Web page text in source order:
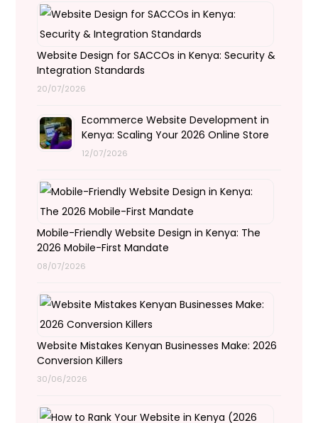
Website Design for SACCOs in Kenya: Security &
Integration Standards
20/07/2026
Ecommerce Website Development in
Kenya: Scaling Your 2026 Online Store
12/07/2026
Mobile-Friendly Website Design in Kenya: The
2026 Mobile-First Mandate
08/07/2026
Website Mistakes Kenyan Businesses Make: 2026
Conversion Killers
30/06/2026